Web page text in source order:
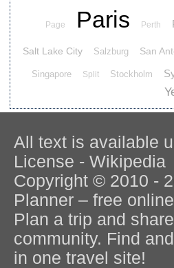
Page Paris Perth
Salt Lake City Salzburg San
Singapore Split Stockholm
All text is available
License - Wikipedia
Copyright © 2010 -
Planner – free
Plan a trip and
community. Find
in one travel site!